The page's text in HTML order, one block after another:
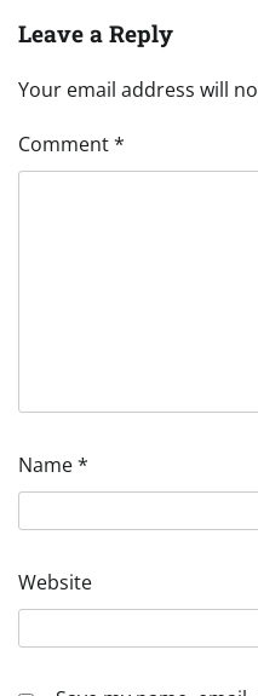
Leave a Reply
Your email address will
Comment*
Name*
Website